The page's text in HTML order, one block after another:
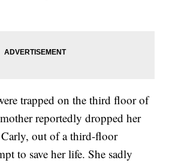
trapped on the third floor of
reportedly dropped her
out of a third-floor
to save her life. She sadly